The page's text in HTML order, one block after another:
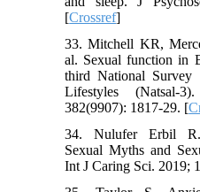
[Crossref]
33. Mitchell KR,
al. Sexual function in
third National Survey
Lifestyles (Natsal-
382(9907): 1817-29. [
34. Nulufer Erbil R.
Sexual Myths and
Int J Caring Sci. 2019;